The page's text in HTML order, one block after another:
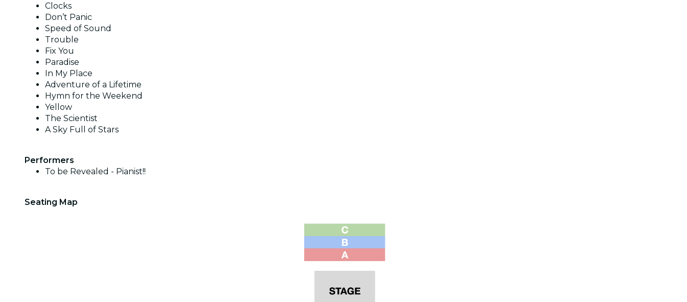
Clocks
Don’t Panic
Speed of Sound
Trouble
Fix You
Paradise
In My Place
Adventure of a Lifetime
Hymn for the Weekend
Yellow
The Scientist
A Sky Full of Stars
Performers
To be Revealed - Pianist!!
Seating Map